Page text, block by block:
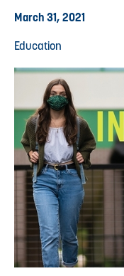
March 31, 2021
Education